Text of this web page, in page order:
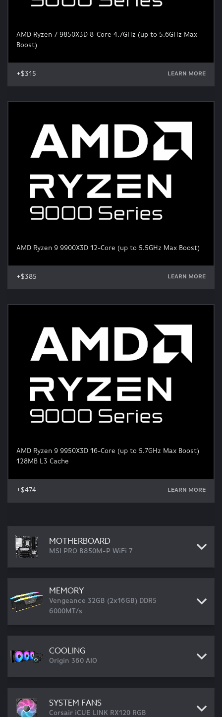
AMD Ryzen 7 9850X3D 8-Core 4.7GHz (up to 5.6GHz Max
Boost)
+$315 LEARN MORE
AMD Ryzen 9 9900X3D 12-Core (up to 5.5GHz Max Boost)
+$385 LEARN MORE
AMD Ryzen 9 9950X3D 16-Core (up to 5.7GHz Max Boost)
128MB L3 Cache
+$474 LEARN MORE
MOTHERBOARD
MSI PRO B850M-P WiFi 7
MEMORY
Vengeance 32GB (2x16GB) DDR5
6000MT/s
COOLING
Origin 360 AIO
SYSTEM FANS
Corsair iCUE LINK RX120 RGB